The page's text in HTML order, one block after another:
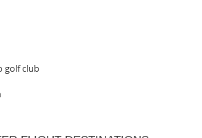
golf club